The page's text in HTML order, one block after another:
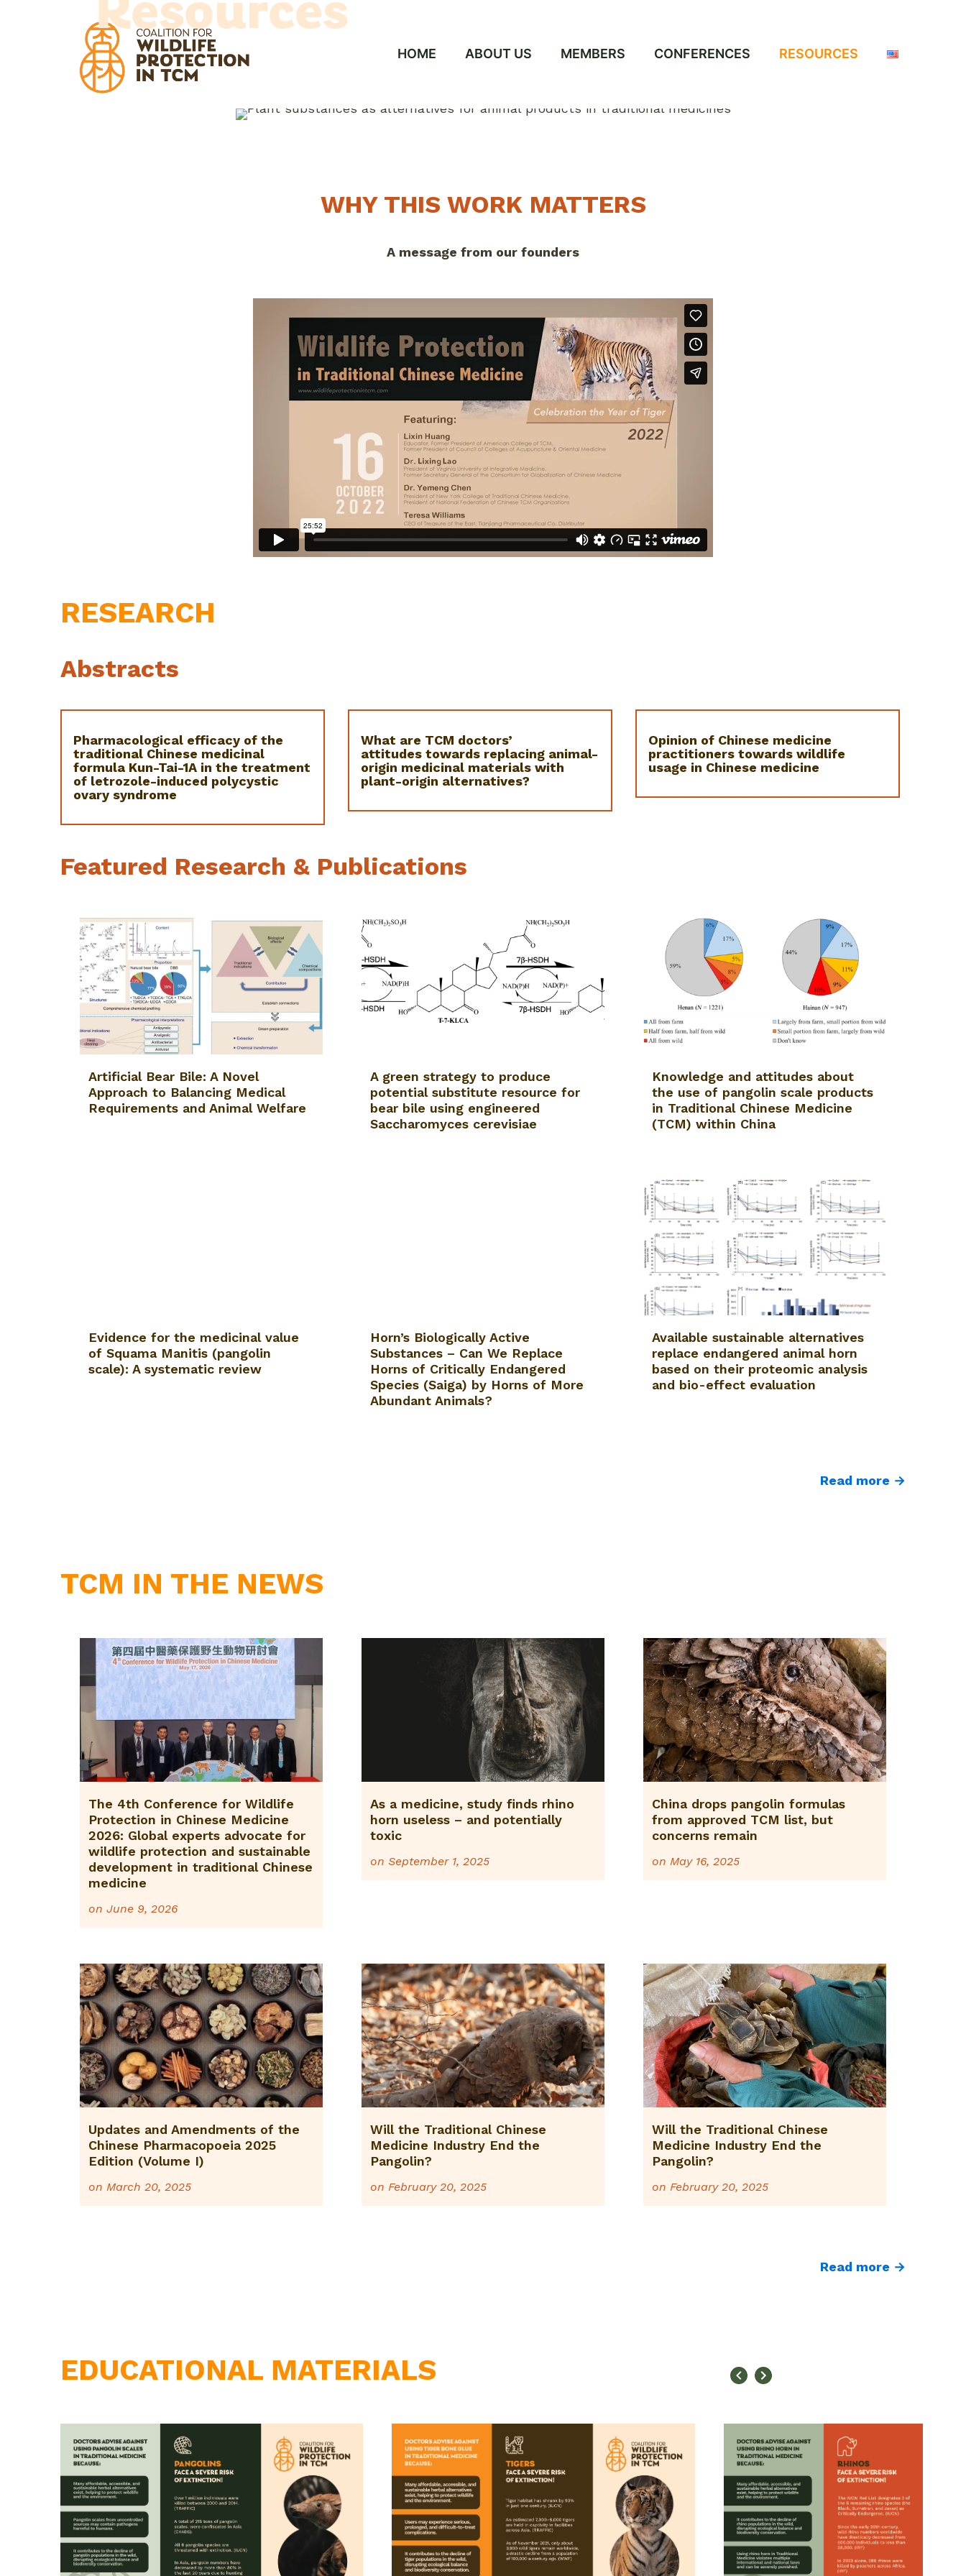
HOME ABOUT US MEMBERS CONFERENCES RESOURCES
Resources
WHY THIS WORK MATTERS
A message from our founders
RESEARCH
Abstracts
Pharmacological efficacy of the
traditional Chinese medicinal
formula Kun-Tai-1A in the treatment
of letrozole-induced polycystic
ovary syndrome
What are TCM doctors’
attitudes towards replacing animal-
origin medicinal materials with
plant-origin alternatives?
Opinion of Chinese medicine
practitioners towards wildlife
usage in Chinese medicine
Featured Research & Publications
Artificial Bear Bile: A Novel
Approach to Balancing Medical
Requirements and Animal Welfare
A green strategy to produce
potential substitute resource for
bear bile using engineered
Saccharomyces cerevisiae
Knowledge and attitudes about
the use of pangolin scale products
in Traditional Chinese Medicine
(TCM) within China
Evidence for the medicinal value
of Squama Manitis (pangolin
scale): A systematic review
Horn’s Biologically Active
Substances – Can We Replace
Horns of Critically Endangered
Species (Saiga) by Horns of More
Abundant Animals?
Available sustainable alternatives
replace endangered animal horn
based on their proteomic analysis
and bio-effect evaluation
Read more →
TCM IN THE NEWS
on June 9, 2026
The 4th Conference for Wildlife
Protection in Chinese Medicine
2026: Global experts advocate for
wildlife protection and sustainable
development in traditional Chinese
medicine
on September 1, 2025
As a medicine, study finds rhino
horn useless – and potentially
toxic
on May 16, 2025
China drops pangolin formulas
from approved TCM list, but
concerns remain
on March 20, 2025
Updates and Amendments of the
Chinese Pharmacopoeia 2025
Edition (Volume I)
on February 20, 2025
Will the Traditional Chinese
Medicine Industry End the
Pangolin?
on February 20, 2025
Will the Traditional Chinese
Medicine Industry End the
Pangolin?
Read more →
EDUCATIONAL MATERIALS